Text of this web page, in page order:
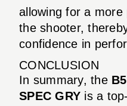
allowing for a
the shooter,
confidence in
CONCLUSION
In summary, the
SPEC GRY is a